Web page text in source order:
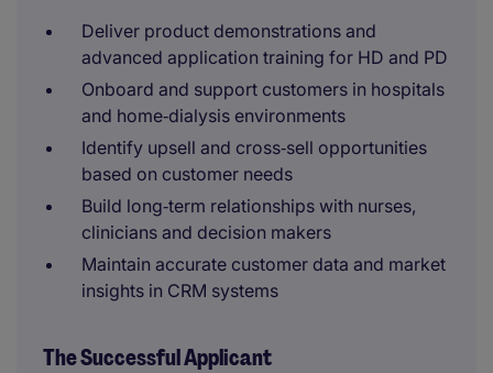
Deliver product demonstrations and
advanced application training for HD and PD
Onboard and support customers in hospitals
and home‑dialysis environments
Identify upsell and cross‑sell opportunities
based on customer needs
Build long‑term relationships with nurses,
clinicians and decision makers
Maintain accurate customer data and market
insights in CRM systems
The Successful Applicant